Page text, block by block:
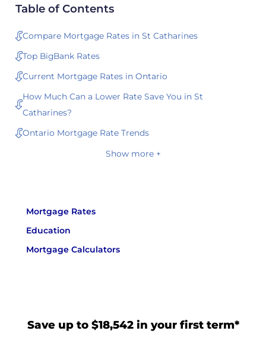
Table of Contents
Compare Mortgage Rates in St Catharines
Top BigBank Rates
Current Mortgage Rates in Ontario
How Much Can a Lower Rate Save You in St
Catharines?
Ontario Mortgage Rate Trends
Show more +
Mortgage Rates
Education
Mortgage Calculators
Save up to $18,542 in your first term*